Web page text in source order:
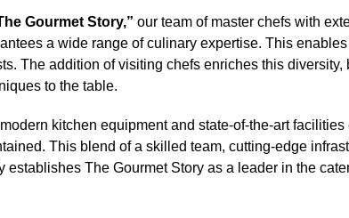
Gourmet Story,” our team of master chefs with
a wide range of culinary expertise. This
The addition of visiting chefs enriches this
to the table.
kitchen equipment and state-of-the-art
This blend of a skilled team, cutting-edge
establishes The Gourmet Story as a leader in the